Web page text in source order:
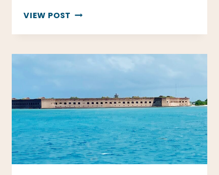
VIEW POST BEST
MARKETS:
FOR
FASHION
&
ANTIQUES